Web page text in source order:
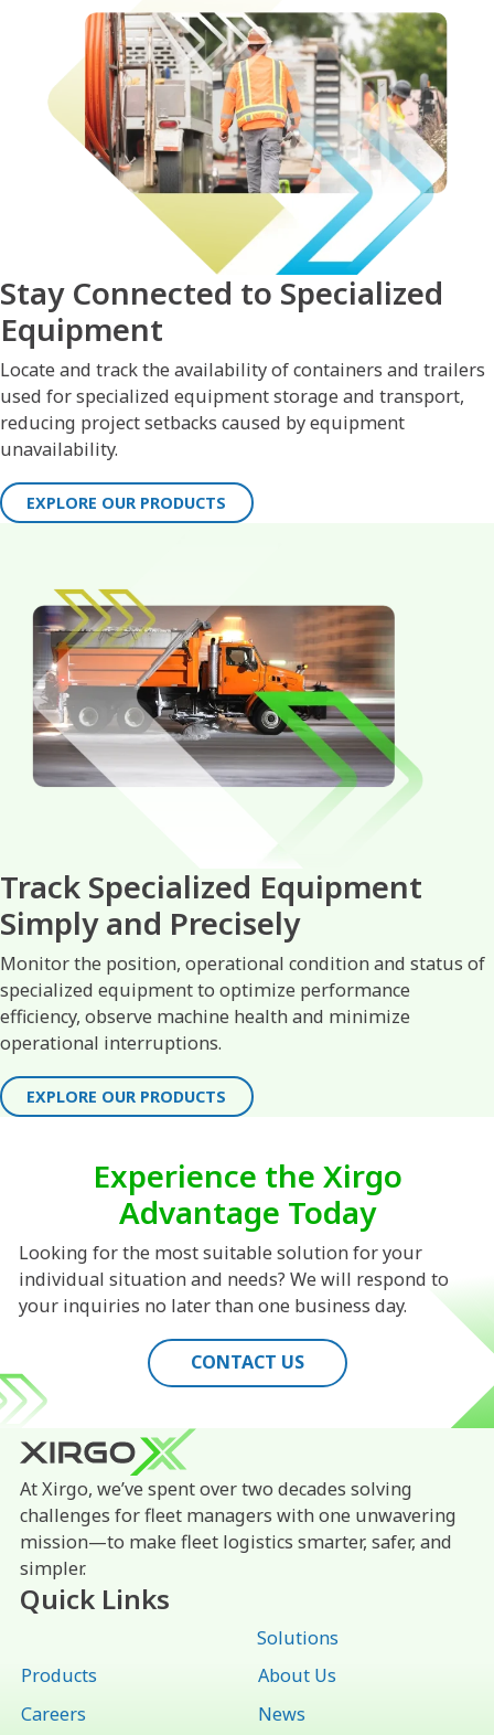
Stay Connected to Specialized
Equipment
Locate and track the availability of containers and trailers
used for specialized equipment storage and transport,
reducing project setbacks caused by equipment
unavailability.
EXPLORE OUR PRODUCTS
Track Specialized Equipment
Simply and Precisely
Monitor the position, operational condition and status of
specialized equipment to optimize performance
efficiency, observe machine health and minimize
operational interruptions.
EXPLORE OUR PRODUCTS
Experience the Xirgo
Advantage Today
Looking for the most suitable solution for your
individual situation and needs? We will respond to
your inquiries no later than one business day.
CONTACT US
At Xirgo, we’ve spent over two decades solving
challenges for fleet managers with one unwavering
mission—to make fleet logistics smarter, safer, and
simpler.
Quick Links
Solutions
Products
About Us
Careers
News